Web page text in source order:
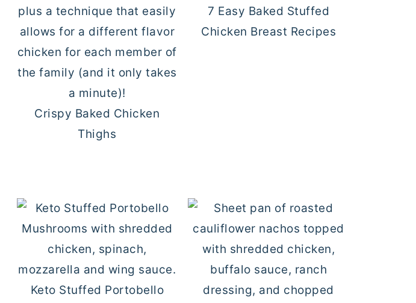
Crispy Baked Chicken
Thighs
7 Easy Baked Stuffed
Chicken Breast Recipes
Keto Stuffed Portobello